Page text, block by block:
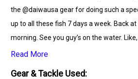
the @daiwausa gear for doing such a
up to all these fish 7 days a week. Back
morning. See you guy’s on the water.
you like to see the fish post daily. Keepin it
Read More
Gear & Tackle Used: